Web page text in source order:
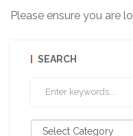
Please ensure you are
SEARCH